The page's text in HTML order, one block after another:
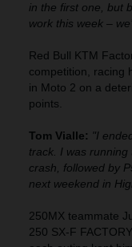
in the first one, but
work this week –
Red Bull KTM
competition, racing
in Moto 2 on a
points.
Tom Vialle: "I
track. I was
crash, followed by
next weekend in
250MX teammate
250 SX-F